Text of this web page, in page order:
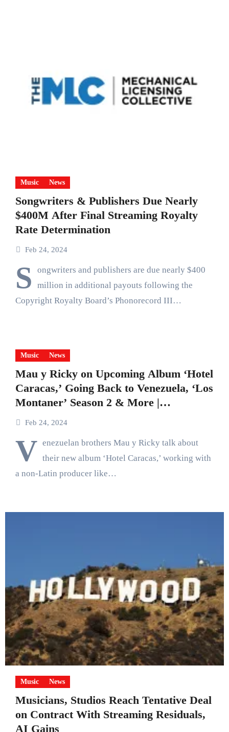
Music News
Songwriters & Publishers Due Nearly
$400M After Final Streaming Royalty
Rate Determination
Feb 24, 2024
S
ongwriters and publishers are due nearly $400
million in additional payouts following the
Copyright Royalty Board’s Phonorecord III…
Music News
Mau y Ricky on Upcoming Album ‘Hotel
Caracas,’ Going Back to Venezuela, ‘Los
Montaner’ Season 2 & More |
Billboard News
Feb 24, 2024
V enezuelan brothers Mau y Ricky talk about
their new album ‘Hotel Caracas,’ working with
a non-Latin producer like…
Music News
Musicians, Studios Reach Tentative Deal
on Contract With Streaming Residuals,
AI Gains